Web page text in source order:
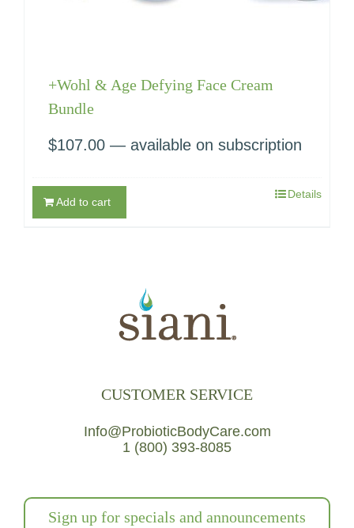
+Wohl & Age Defying Face Cream
Bundle
$107.00 — available on subscription
Add to cart
Details
CUSTOMER SERVICE
Info@ProbioticBodyCare.com
1 (800) 393-8085
Sign up for specials and announcements